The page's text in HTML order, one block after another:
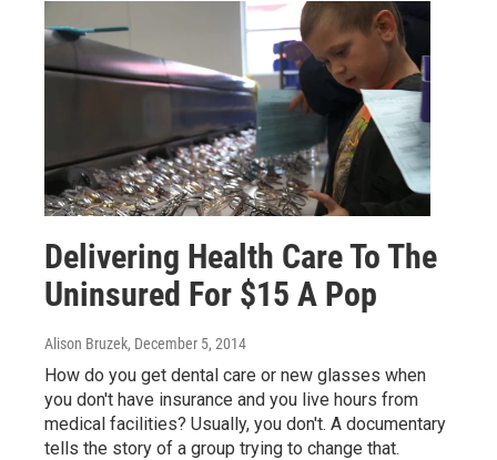
Delivering Health Care To The
Uninsured For $15 A Pop
Alison Bruzek, December 5, 2014
How do you get dental care or new glasses when
you don't have insurance and you live hours from
medical facilities? Usually, you don't. A documentary
tells the story of a group trying to change that.